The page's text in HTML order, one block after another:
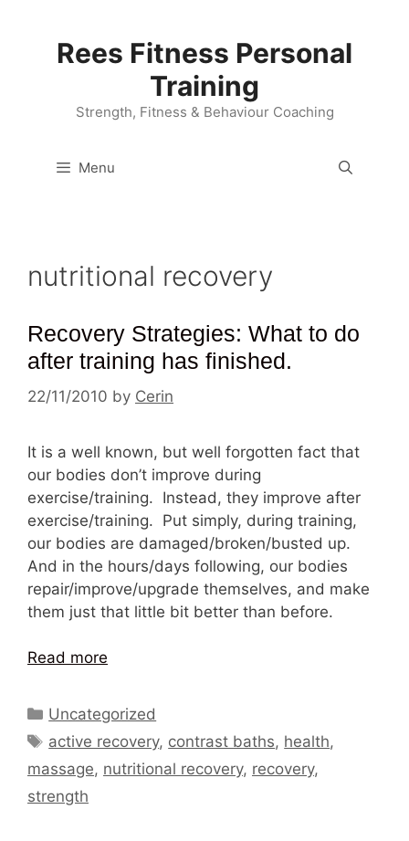
Rees Fitness Personal
Training
Strength, Fitness & Behaviour Coaching
Menu
nutritional recovery
Recovery Strategies: What to do
after training has finished.
22/11/2010 by Cerin
It is a well known, but well forgotten fact that
our bodies don’t improve during
exercise/training. Instead, they improve after
exercise/training. Put simply, during training,
our bodies are damaged/broken/busted up.
And in the hours/days following, our bodies
repair/improve/upgrade themselves, and make
them just that little bit better than before.
Read more
Categories
Uncategorized
Tags
active recovery, contrast baths, health,
massage, nutritional recovery, recovery,
strength